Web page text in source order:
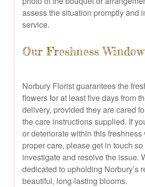
assess the situation promptly and
service.
Our Freshness Window
Norbury Florist guarantees the
flowers for at least five days from
delivery, provided they are cared
the care instructions supplied. If
or deteriorate within this
proper care, please get in touch
investigate and resolve the issue.
dedicated to upholding Norbury’s
beautiful, long-lasting blooms.